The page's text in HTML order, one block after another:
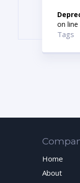
on line
Tags
Home
About